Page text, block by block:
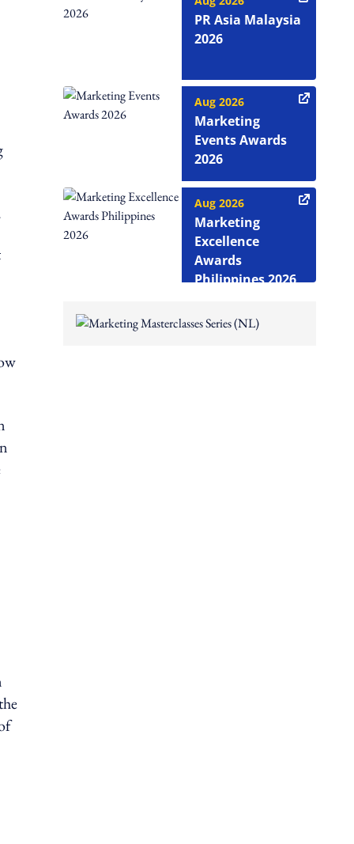
PR Asia Malaysia
2026
Aug 2026
Marketing
Events Awards
2026
Aug 2026
Marketing
Excellence
Awards
Philippines 2026